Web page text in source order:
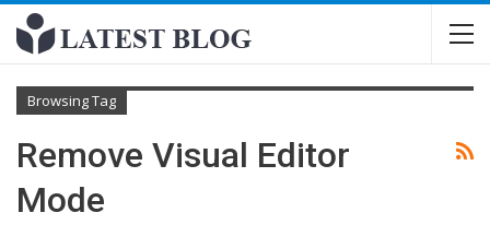
Browsing Tag
Remove Visual Editor
Mode